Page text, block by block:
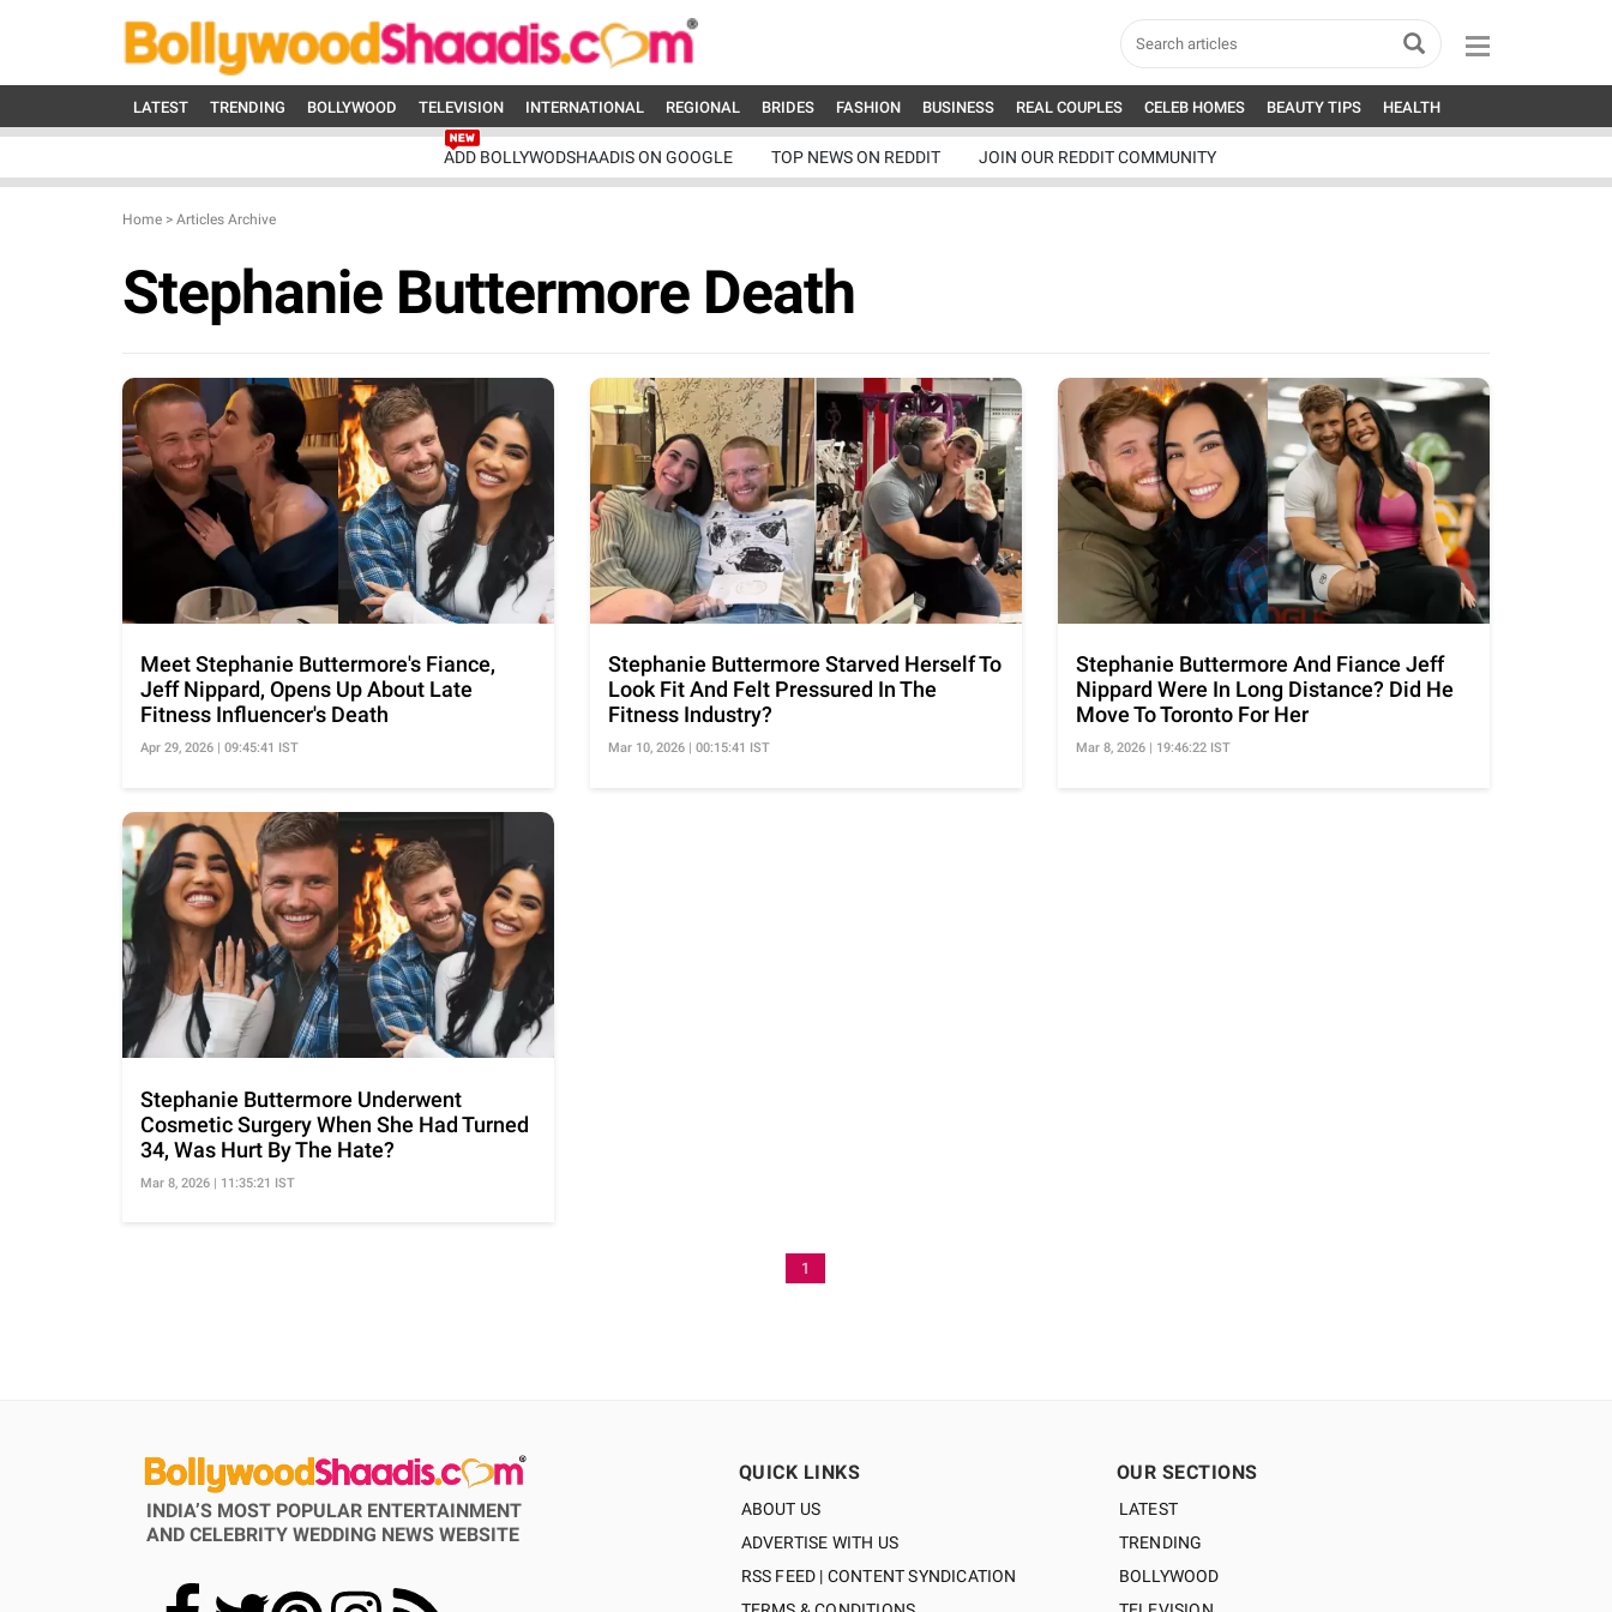
LATEST TRENDING BOLLYWOOD TELEVISION INTERNATIONAL REGIONAL BRIDES FASHION BUSINESS REAL COUPLES CELEB HOMES BEAUTY TIPS HEALTH
ADD BOLLYWODSHAADIS ON GOOGLE TOP NEWS ON REDDIT JOIN OUR REDDIT COMMUNITY
Home > Articles Archive
Stephanie Buttermore Death
Meet Stephanie Buttermore's Fiance,
Jeff Nippard, Opens Up About Late
Fitness Influencer's Death
Apr 29, 2026 | 09:45:41 IST
Stephanie Buttermore Starved Herself To
Look Fit And Felt Pressured In The
Fitness Industry?
Mar 10, 2026 | 00:15:41 IST
Stephanie Buttermore And Fiance Jeff
Nippard Were In Long Distance? Did He
Move To Toronto For Her
Mar 8, 2026 | 19:46:22 IST
Stephanie Buttermore Underwent
Cosmetic Surgery When She Had Turned
34, Was Hurt By The Hate?
Mar 8, 2026 | 11:35:21 IST
1
INDIA’S MOST POPULAR ENTERTAINMENT
AND CELEBRITY WEDDING NEWS WEBSITE
QUICK LINKS
ABOUT US
ADVERTISE WITH US
RSS FEED | CONTENT SYNDICATION
OUR SECTIONS
LATEST
TRENDING
BOLLYWOOD